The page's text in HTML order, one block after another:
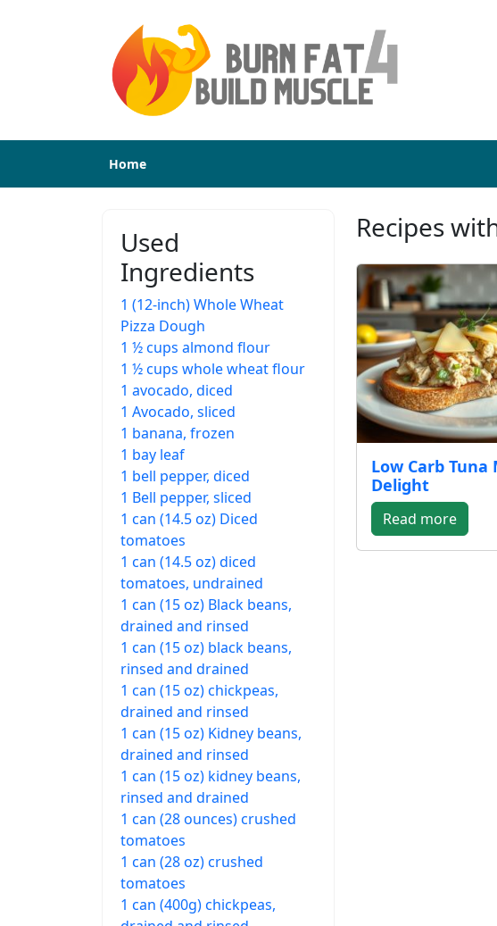
Home
Used
Ingredients
1 (12-inch) Whole Wheat
Pizza Dough
1 ½ cups almond flour
1 ½ cups whole wheat flour
1 avocado, diced
1 Avocado, sliced
1 banana, frozen
1 bay leaf
1 bell pepper, diced
1 Bell pepper, sliced
1 can (14.5 oz) Diced
tomatoes
1 can (14.5 oz) diced
tomatoes, undrained
1 can (15 oz) Black beans,
drained and rinsed
1 can (15 oz) black beans,
rinsed and drained
1 can (15 oz) chickpeas,
drained and rinsed
1 can (15 oz) Kidney beans,
drained and rinsed
1 can (15 oz) kidney beans,
rinsed and drained
1 can (28 ounces) crushed
tomatoes
1 can (28 oz) crushed
tomatoes
1 can (400g) chickpeas,
Recipes
Low Carb Tuna
Delight
Read more